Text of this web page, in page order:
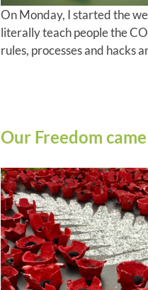
On Monday, I started the
literally teach people the
rules, processes and hacks
Our Freedom